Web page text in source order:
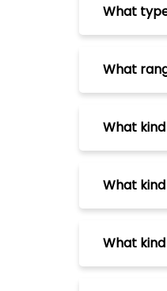
What
What
What
What
What